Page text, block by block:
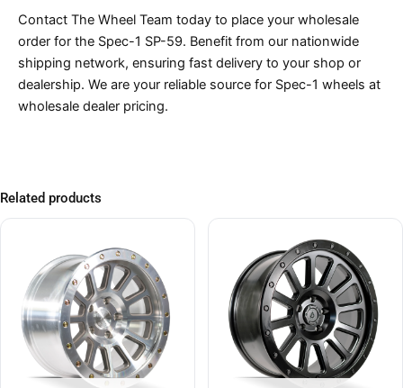
Contact The Wheel Team today to place your wholesale
order for the Spec-1 SP-59. Benefit from our nationwide
shipping network, ensuring fast delivery to your shop or
dealership. We are your reliable source for Spec-1 wheels at
wholesale dealer pricing.
Related products